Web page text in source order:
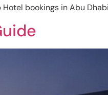
bookings in Abu